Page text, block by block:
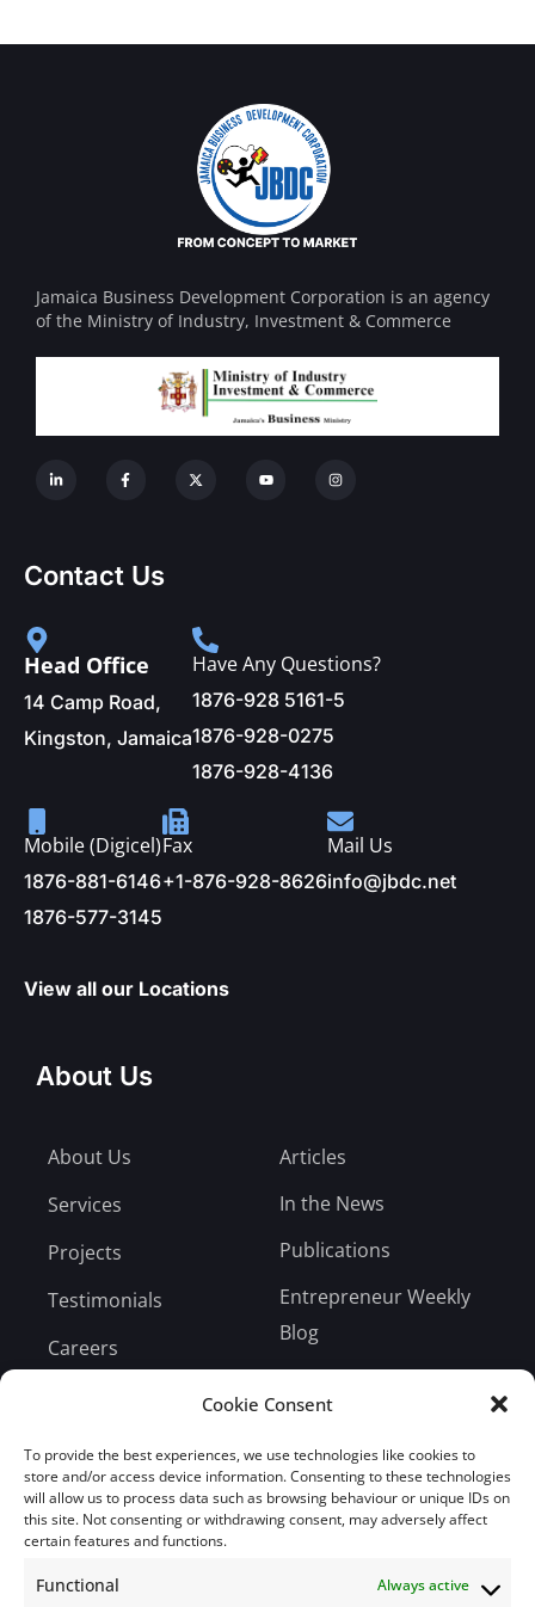
Cookie Consent
To provide the best experiences, we use technologies like cookies to
store and/or access device information. Consenting to these technologies
will allow us to process data such as browsing behaviour or unique IDs on
this site. Not consenting or withdrawing consent, may adversely affect
certain features and functions.
Functional Always active
Jamaica Business Development Corporation is an agency
of the Ministry of Industry, Investment & Commerce
Contact Us
Head Office
14 Camp Road,
Kingston, Jamaica
Have Any Questions?
1876-928 5161-5
1876-928-0275
1876-928-4136
Mobile (Digicel)
1876-881-6146
1876-577-3145
Fax
+1-876-928-8626
Mail Us
info@jbdc.net
View all our Locations
About Us
About Us
Services
Projects
Testimonials
Careers
Articles
In the News
Publications
Entrepreneur Weekly
Blog
Subscribe
Subscribe to our mailing list.